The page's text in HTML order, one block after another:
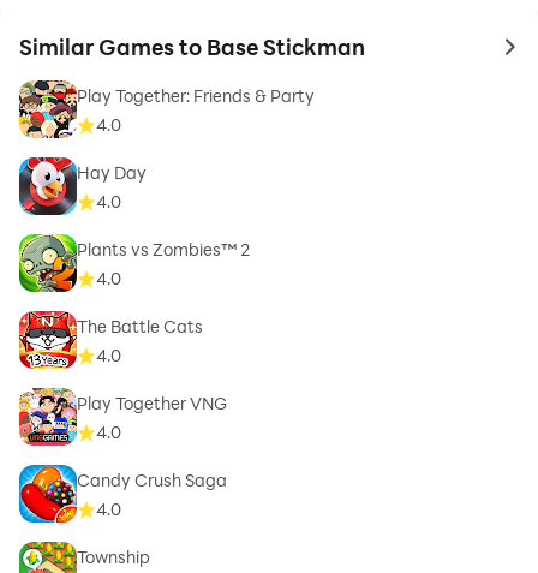
Similar Games to Base Stickman to
Play Together: Friends & Party
4.0
Hay Day
4.0
Plants vs Zombies™ 2
4.0
The Battle Cats
4.0
Play Together VNG
4.0
Candy Crush Saga
4.0
Township